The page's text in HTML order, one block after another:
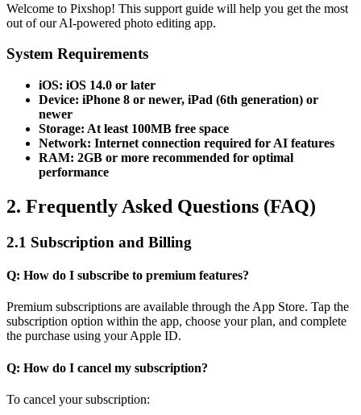
Welcome to Pixshop! This support guide will help you get the most
out of our AI-powered photo editing app.
System Requirements
iOS: iOS 14.0 or later
Device: iPhone 8 or newer, iPad (6th generation) or
newer
Storage: At least 100MB free space
Network: Internet connection required for AI features
RAM: 2GB or more recommended for optimal
performance
2. Frequently Asked Questions (FAQ)
2.1 Subscription and Billing
Q: How do I subscribe to premium features?
Premium subscriptions are available through the App Store. Tap the
subscription option within the app, choose your plan, and complete
the purchase using your Apple ID.
Q: How do I cancel my subscription?
To cancel your subscription: